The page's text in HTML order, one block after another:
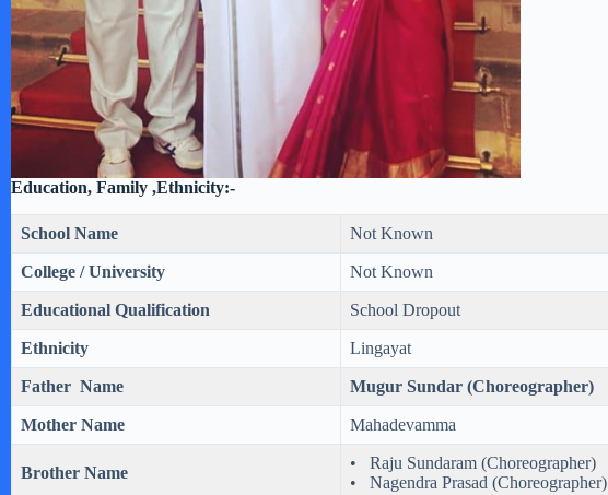
Education, Family ,Ethnicity:-
School Name Not Known
College / University Not Known
Educational Qualification School Dropout
Ethnicity Lingayat
Father Name Mugur Sundar (Choreographer)
Mother Name Mahadevamma
Brother Name
• Raju Sundaram (Choreographer)
• Nagendra Prasad (Choreographer)